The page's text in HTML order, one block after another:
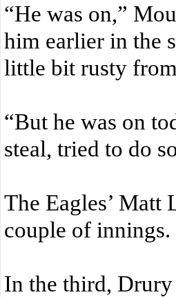
“He was on,”
him earlier in the
little bit rusty
“But he was on
steal, tried to do
The Eagles’
couple of innings.
In the third,